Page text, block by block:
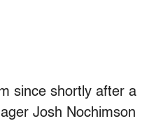
since shortly after a
Josh Nochimson